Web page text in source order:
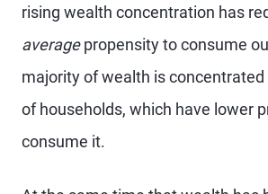
rising wealth concentration has
averagepropensity to consume
majority of wealth is concentrated
of households, which have lower
consume it.